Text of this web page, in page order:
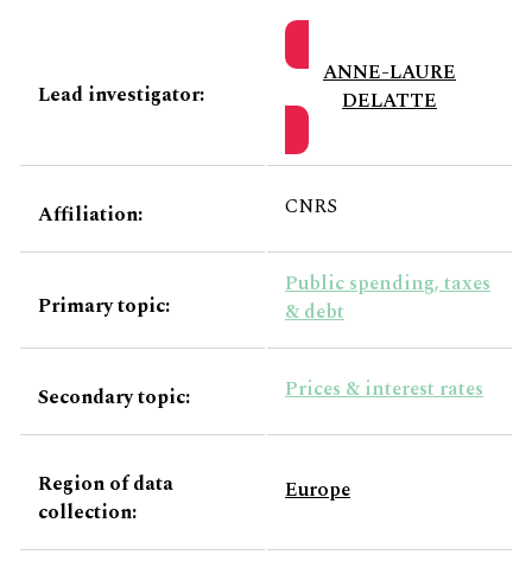
Lead investigator:
ANNE-LAURE
DELATTE
Affiliation: CNRS
Primary topic:
Public spending, taxes
& debt
Secondary topic: Prices & interest rates
Region of data
collection:
Europe